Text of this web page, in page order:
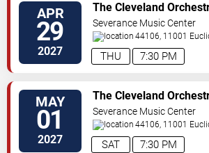
APR
29
2027 7:30 PM
THU
The Cleveland
Welser-Most - Mahler's
Severance Music Center
44106, 11001
Ave Cleveland,OH,US
MAY
01
2027 7:30 PM
SAT
The Cleveland
Welser-Most - Mahler's
Severance Music Center
44106, 11001
Ave Cleveland,OH,US